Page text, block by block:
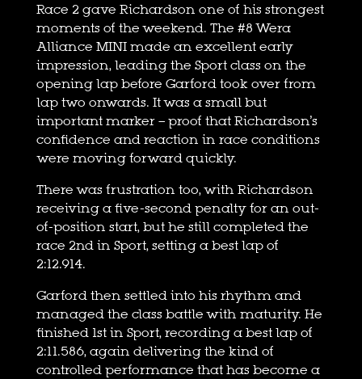
Race 2 gave Richardson one of his strongest
moments of the weekend. The #8 Wera
Alliance MINI made an excellent early
impression, leading the Sport class on the
opening lap before Garford took over from
lap two onwards. It was a small but
important marker – proof that Richardson’s
confidence and reaction in race conditions
were moving forward quickly.
There was frustration too, with Richardson
receiving a five-second penalty for an out-
of-position start, but he still completed the
race 2nd in Sport, setting a best lap of
2:12.914.
Garford then settled into his rhythm and
managed the class battle with maturity. He
finished 1st in Sport, recording a best lap of
2:11.586, again delivering the kind of
controlled performance that has become a